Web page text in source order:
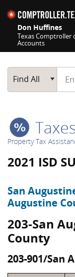
Don Huffines
Texas Comptroller
Accounts
Main Search
Find All
Property Tax
2021 ISD
San
Augustine
203-San
County
203-901/San